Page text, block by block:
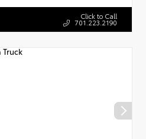
Click to Call
701.223.2190